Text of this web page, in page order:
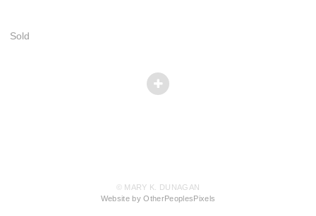
Sold
© MARY K. DUNAGAN
Website by OtherPeoplesPixels